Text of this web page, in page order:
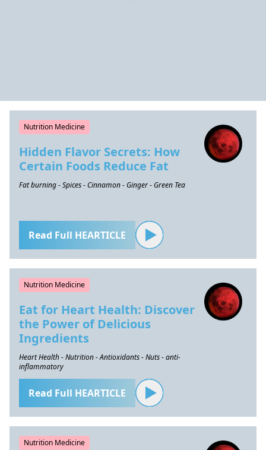
Nutrition Medicine
Hidden Flavor Secrets: How
Certain Foods Reduce Fat
Fat burning - Spices - Cinnamon - Ginger - Green Tea
Read Full HEARTICLE
Nutrition Medicine
Eat for Heart Health: Discover
the Power of Delicious
Ingredients
Heart Health - Nutrition - Antioxidants - Nuts - anti-
inflammatory
Read Full HEARTICLE
Nutrition Medicine